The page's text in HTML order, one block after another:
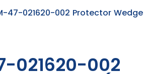
47-021620-002 Protector Wedge
021620-002